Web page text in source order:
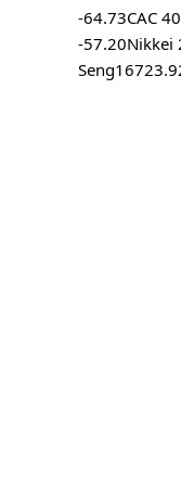
-64.73CAC
-57.20Nikkei